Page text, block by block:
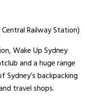
Railway Station)
Wake Up Sydney
and a huge range
backpacking
travel shops.